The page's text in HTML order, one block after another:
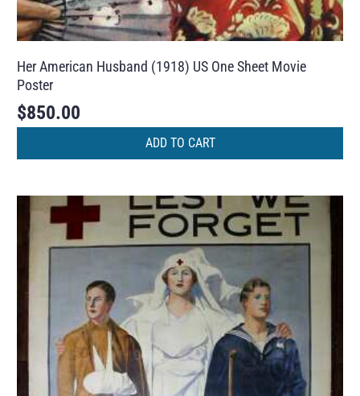
Her American Husband (1918) US One Sheet Movie
Poster
$850.00
ADD TO CART